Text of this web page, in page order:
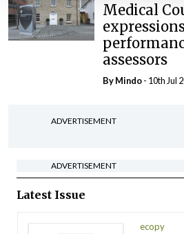
Medical
assessors
ByMindo- 10th Jul
ADVERTISEMENT
ADVERTISEMENT
Latest Issue
ecopy